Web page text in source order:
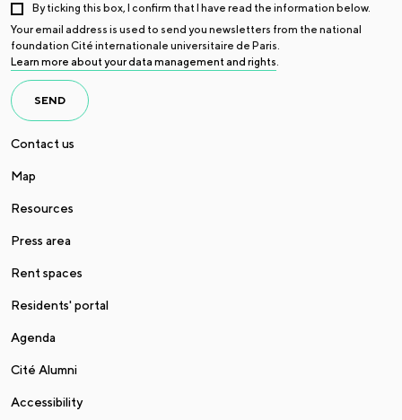
By ticking this box, I confirm that I have read the information below.
Your email address is used to send you newsletters from the national
foundation Cité internationale universitaire de Paris.
Learn more about your data management and rights.
SEND
Contact us
Map
Resources
Press area
Rent spaces
Residents' portal
Agenda
Cité Alumni
Accessibility